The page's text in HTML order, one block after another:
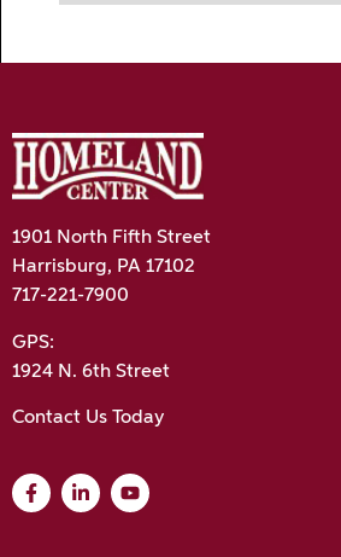
1901 North Fifth Street
Harrisburg, PA 17102
717-221-7900
GPS:
1924 N. 6th Street
Contact Us Today